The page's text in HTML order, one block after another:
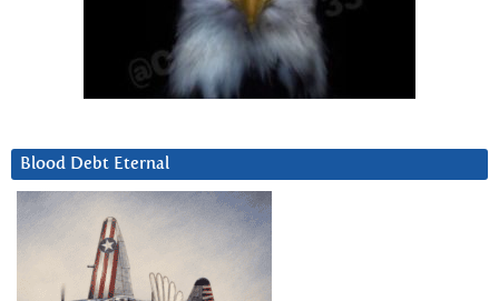
Blood Debt Eternal